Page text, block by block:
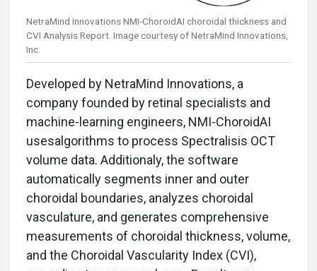
NetraMind Innovations NMI-ChoroidAI choroidal thickness and
CVI Analysis Report. Image courtesy of NetraMind Innovations,
Inc.
Developed by NetraMind Innovations, a
company founded by retinal specialists and
machine-learning engineers, NMI-ChoroidAI
usesalgorithms to process Spectralisis OCT
volume data. Additionaly, the software
automatically segments inner and outer
choroidal boundaries, analyzes choroidal
vasculature, and generates comprehensive
measurements of choroidal thickness, volume,
and the Choroidal Vascularity Index (CVI),